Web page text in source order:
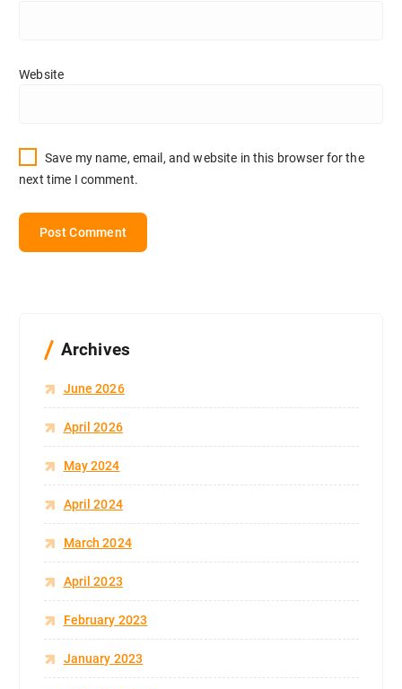
Website
Save my name, email, and website in this browser for the
next time I comment.
Archives
June 2026
April 2026
May 2024
April 2024
March 2024
April 2023
February 2023
January 2023